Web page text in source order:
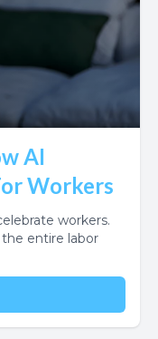
AI
Workers
workers.
entire labor